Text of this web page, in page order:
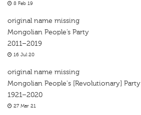
8 Feb 19
original name missing
Mongolian People’s Party
2011–2019
16 Jul 20
original name missing
Mongolian People's [Revolutionary] Party
1921–2020
27 Mar 21